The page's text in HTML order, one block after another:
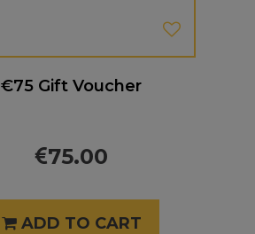
€75 Gift Voucher
75.00
ADD TO CART